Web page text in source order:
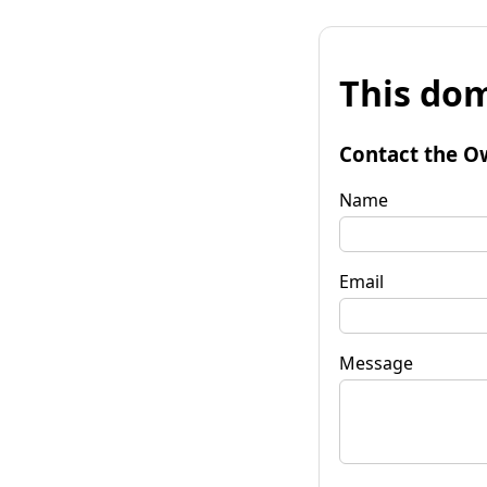
This
Contact the
Name
Email
Message